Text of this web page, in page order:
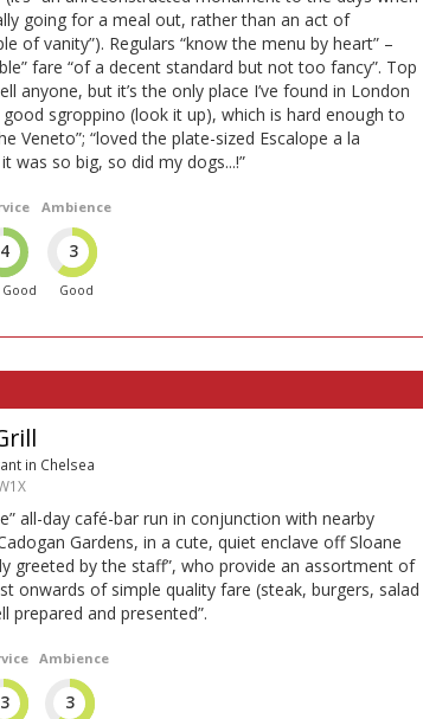
going for a meal out, rather than an act of
of vanity”). Regulars “know the menu by heart” –
fare “of a decent standard but not too fancy”. Top
anyone, but it’s the only place I’ve found in London
sgroppino (look it up), which is hard enough to
Veneto”; “loved the plate-sized Escalope a la
was so big, so did my dogs...!”
4
Good
Ambience
3
Good
in Chelsea
all-day café-bar run in conjunction with nearby
Gardens, in a cute, quiet enclave off Sloane
greeted by the staff”, who provide an assortment of
onwards of simple quality fare (steak, burgers, salad
prepared and presented”.
3
Ambience
3